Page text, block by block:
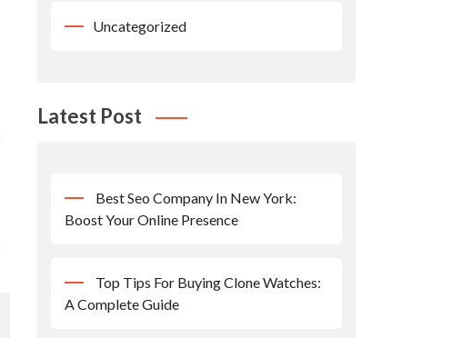
Uncategorized
Latest Post
Best Seo Company In New York:
Boost Your Online Presence
Top Tips For Buying Clone Watches:
A Complete Guide